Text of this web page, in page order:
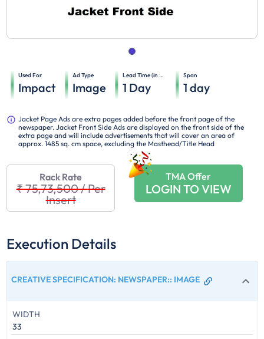
Used For
Impact
Ad Type
Image
Lead Time (in days)
1 Day
Span
1 day
Jacket Page Ads are extra pages added before the front page of the
newspaper. Jacket Front Side Ads are displayed on the front side of the
extra page and will include advertisements that will cover an area of
approx. 1485 sq. cm space, excluding the Masthead/Title Head
Rack Rate
₹ 75,73,500/Per
Insert
TMA Offer
LOGIN TO VIEW
Execution Details
CREATIVE SPECIFICATION: NEWSPAPER:: IMAGE
WIDTH
33